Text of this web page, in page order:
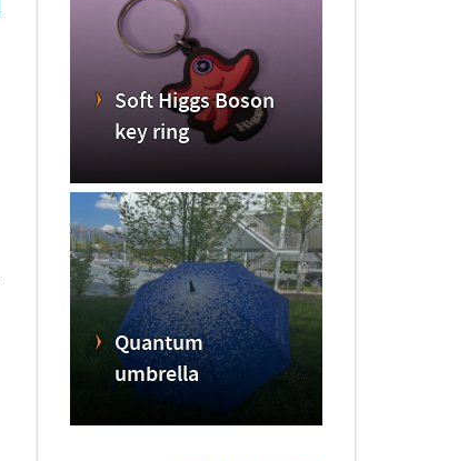
Soft Higgs Boson
key ring
Quantum
umbrella